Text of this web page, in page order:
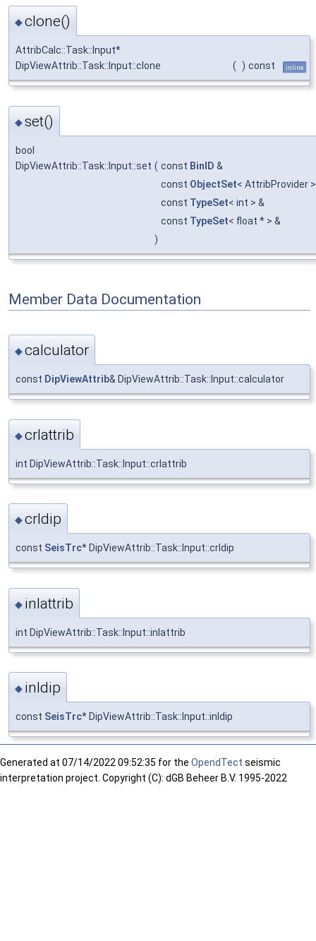
◆clone()
AttribCalc::Task::Input*
DipViewAttrib::Task::Input::clone
( ) const inline
◆set()
bool
DipViewAttrib::Task::Input::set ( const BinID &
const ObjectSet< AttribProvider
const TypeSet< int > &
const TypeSet< float * > &
)
Member Data Documentation
◆calculator
const DipViewAttrib& DipViewAttrib::Task::Input::calculator
◆crlattrib
int DipViewAttrib::Task::Input::crlattrib
◆crldip
const SeisTrc* DipViewAttrib::Task::Input::crldip
◆ inlattrib
int DipViewAttrib::Task::Input::inlattrib
◆ inldip
const SeisTrc* DipViewAttrib::Task::Input::inldip
Generated at 07/14/2022 09:52:35 for the OpendTect seismic
interpretation project. Copyright (C): dGB Beheer B.V. 1995-2022